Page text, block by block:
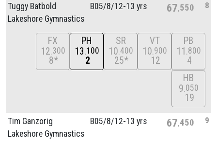
Tuggy Batbold
Lakeshore Gymnastics
B05/8/12-13 yrs 67 550 8
FX
12 300
8*
PH
13 100
2
SR
10 400
25*
VT
10 900
12
PB
11 800
4
HB
9 050
19
Tim Ganzorig
Lakeshore Gymnastics
B05/8/12-13 yrs 67 450 9